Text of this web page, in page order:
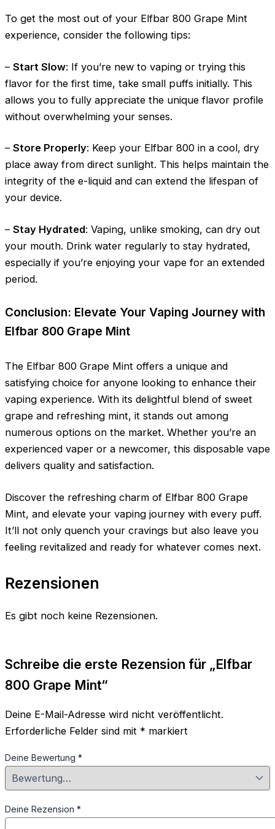
To get the most out of your Elfbar 800 Grape Mint
experience, consider the following tips:
– Start Slow: If you’re new to vaping or trying this
flavor for the first time, take small puffs initially. This
allows you to fully appreciate the unique flavor profile
without overwhelming your senses.
– Store Properly: Keep your Elfbar 800 in a cool, dry
place away from direct sunlight. This helps maintain the
integrity of the e-liquid and can extend the lifespan of
your device.
– Stay Hydrated: Vaping, unlike smoking, can dry out
your mouth. Drink water regularly to stay hydrated,
especially if you’re enjoying your vape for an extended
period.
Conclusion: Elevate Your Vaping Journey with
Elfbar 800 Grape Mint
The Elfbar 800 Grape Mint offers a unique and
satisfying choice for anyone looking to enhance their
vaping experience. With its delightful blend of sweet
grape and refreshing mint, it stands out among
numerous options on the market. Whether you’re an
experienced vaper or a newcomer, this disposable vape
delivers quality and satisfaction.
Discover the refreshing charm of Elfbar 800 Grape
Mint, and elevate your vaping journey with every puff.
It’ll not only quench your cravings but also leave you
feeling revitalized and ready for whatever comes next.
Rezensionen
Es gibt noch keine Rezensionen.
Schreibe die erste Rezension für „Elfbar
800 Grape Mint“
Deine E-Mail-Adresse wird nicht veröffentlicht.
Erforderliche Felder sind mit * markiert
Deine Bewertung *
Deine Rezension *